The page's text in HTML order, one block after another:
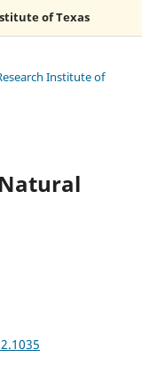
of Texas
Institute of